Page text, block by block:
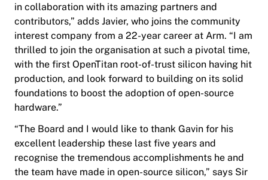
in collaboration with its amazing partners and
contributors,” adds Javier, who joins the community
interest company from a 22-year career at Arm. “I am
thrilled to join the organisation at such a pivotal time,
with the first OpenTitan root-of-trust silicon having hit
production, and look forward to building on its solid
foundations to boost the adoption of open-source
hardware.”
“The Board and I would like to thank Gavin for his
excellent leadership these last five years and
recognise the tremendous accomplishments he and
the team have made in open-source silicon,” says Sir